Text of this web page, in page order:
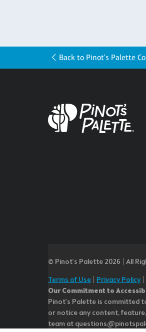
Back to Pinot's Palette
© Pinot’s Palette 2026 | All
Terms of Use Privacy Policy|
Our Commitment to
Pinot's Palette is committed
or notice any content,
team at